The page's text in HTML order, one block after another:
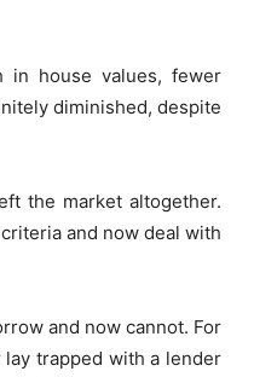
in house values, fewer
diminished, despite
the market altogether.
and now deal with
and now cannot. For
trapped with a lender